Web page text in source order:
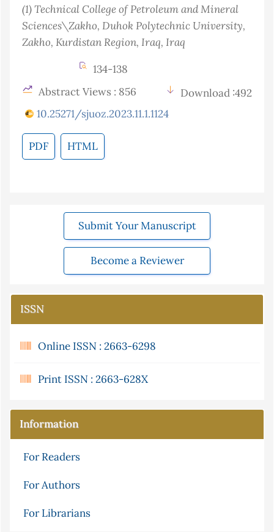
(1)Technical College of Petroleum and Mineral
Sciences\Zakho, Duhok Polytechnic University,
Zakho, Kurdistan Region, Iraq, Iraq
134-138
Abstract Views : 856
Download :492
10.25271/sjuoz.2023.11.1.1124
PDF HTML
Submit Your Manuscript
Become a Reviewer
ISSN
Online ISSN : 2663-6298
Print ISSN : 2663-628X
Information
For Readers
For Authors
For Librarians